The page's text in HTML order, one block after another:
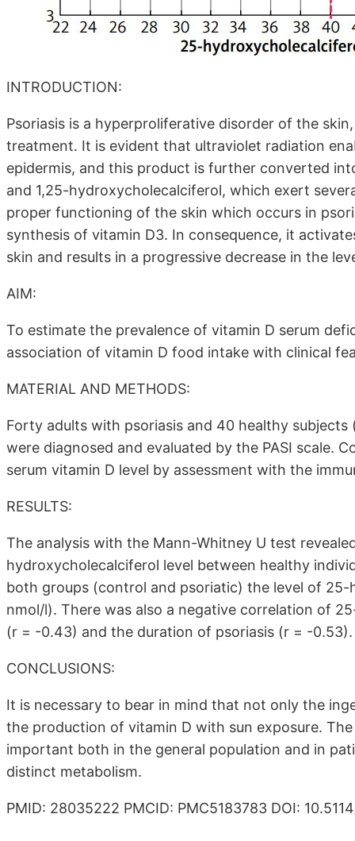
INTRODUCTION:
Psoriasis is a hyperproliferative disorder of the
treatment. It is evident that ultraviolet radiation
epidermis, and this product is further converted
and 1,25-hydroxycholecalciferol, which exert
proper functioning of the skin which occurs in
synthesis of vitamin D3. In consequence, it
skin and results in a progressive decrease in the
AIM:
To estimate the prevalence of vitamin D serum
association of vitamin D food intake with clinical
MATERIAL AND METHODS:
Forty adults with psoriasis and 40 healthy
were diagnosed and evaluated by the PASI scale.
serum vitamin D level by assessment with the
RESULTS:
The analysis with the Mann-Whitney U test
hydroxycholecalciferol level between healthy
both groups (control and psoriatic) the level of
nmol/l). There was also a negative correlation of
(r = -0.43) and the duration of psoriasis (r = -0.53).
CONCLUSIONS:
It is necessary to bear in mind that not only the
the production of vitamin D with sun exposure.
important both in the general population and in
distinct metabolism.
PMID: 28035222 PMCID: PMC5183783 DOI: